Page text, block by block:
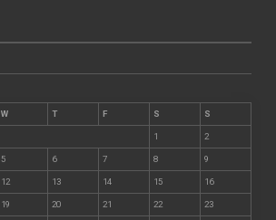
W T F S S
1 2
5 6 7 8 9
12 13 14 15 16
19 20 21 22 23